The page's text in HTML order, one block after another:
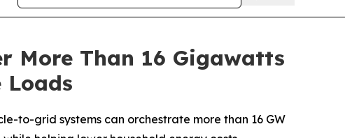
More Than 16 Gigawatts
Loads
to-grid systems can orchestrate more than 16 GW